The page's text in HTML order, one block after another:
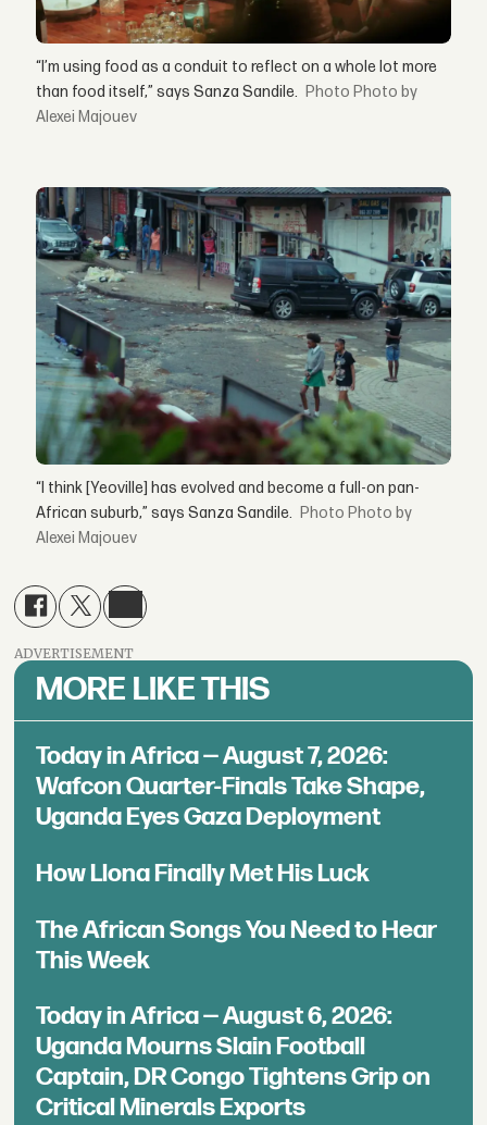
“I’m using food as a conduit to reflect on a whole lot more
than food itself,” says Sanza Sandile.
Photo by
Alexei Majouev
“I think [Yeoville] has evolved and become a full-on pan-
African suburb,” says Sanza Sandile.
Photo by
Alexei Majouev
ADVERTISEMENT
MORE LIKE THIS
Today in Africa — August 7, 2026:
Wafcon Quarter-Finals Take Shape,
Uganda Eyes Gaza Deployment
How Llona Finally Met His Luck
The African Songs You Need to Hear
This Week
Today in Africa — August 6, 2026:
Uganda Mourns Slain Football
Captain, DR Congo Tightens Grip on
Critical Minerals Exports